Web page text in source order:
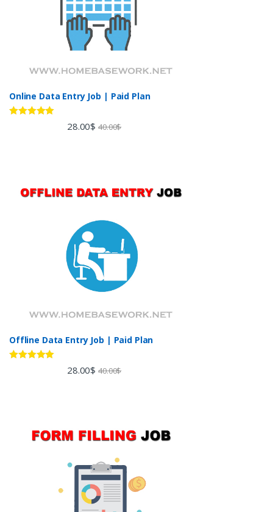
Online Data Entry Job | Paid Plan
28.00$ 40.00$
Offline Data Entry Job | Paid Plan
28.00$ 40.00$